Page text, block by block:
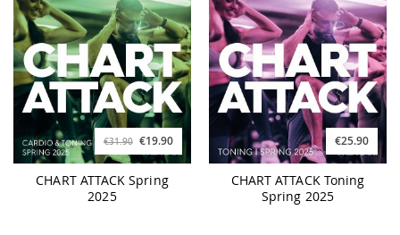
€31.90 €19.90
CHART ATTACK Spring
2025
€25.90
CHART ATTACK Toning
Spring 2025